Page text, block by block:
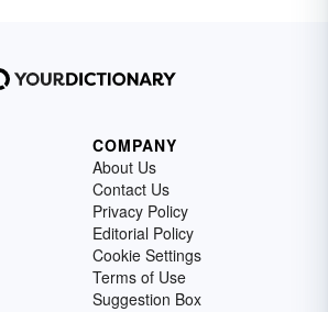
COMPANY
About Us
Contact Us
Privacy Policy
Editorial Policy
Cookie Settings
Terms of Use
Suggestion Box